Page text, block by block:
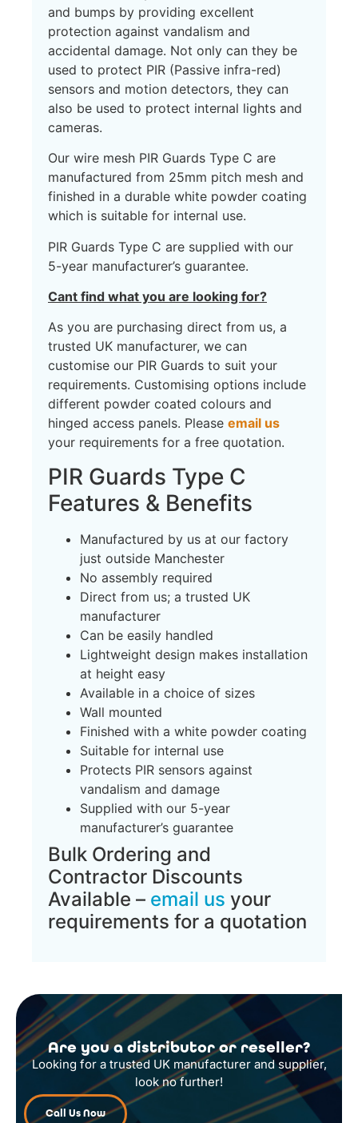
and bumps by providing excellent
protection against vandalism and
accidental damage. Not only can they be
used to protect PIR (Passive infra-red)
sensors and motion detectors, they can
also be used to protect internal lights and
cameras.
Our wire mesh PIR Guards Type C are
manufactured from 25mm pitch mesh and
finished in a durable white powder coating
which is suitable for internal use.
PIR Guards Type C are supplied with our
5-year manufacturer’s guarantee.
Cant find what you are looking for?
As you are purchasing direct from us, a
trusted UK manufacturer, we can
customise our PIR Guards to suit your
requirements. Customising options include
different powder coated colours and
hinged access panels. Please email us
your requirements for a free quotation.
PIR Guards Type C
Features & Benefits
Manufactured by us at our factory
just outside Manchester
No assembly required
Direct from us; a trusted UK
manufacturer
Can be easily handled
Lightweight design makes installation
at height easy
Available in a choice of sizes
Wall mounted
Finished with a white powder coating
Suitable for internal use
Protects PIR sensors against
vandalism and damage
Supplied with our 5-year
manufacturer’s guarantee
Bulk Ordering and
Contractor Discounts
Available – email us your
requirements for a quotation
Are you a distributor or reseller?
Looking for a trusted UK manufacturer and supplier,
look no further!
Call Us Now